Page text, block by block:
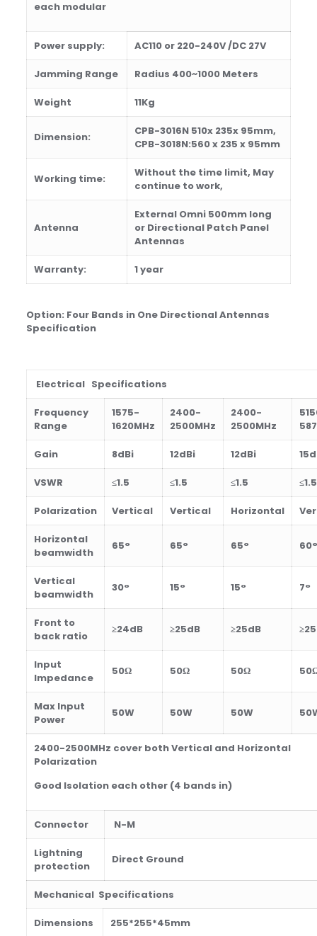
each modular
Power supply: AC110or 220-240V/DC 27V
Jamming Range Radius 400~1000 Meters
Weight 11Kg
Dimension:
CPB-3016N 510x 235x 95mm,
CPB-3018N:560 x 235 x 95mm
Working time: Without the time limit, May
continue to work,
Antenna
External Omni 500mm long
or Directional Patch Panel
Antennas
Warranty: 1 year
Option: Four Bands in One Directional Antennas
Specification
Electrical Specifications
Frequency
Range
1575-
1620MHz
2400-
2500MHz
2400-
2500MHz
Gain 8dBi 12dBi 12dBi
VSWR ≤1.5 ≤1.5 ≤1.5 ≤1.5
Polarization Vertical Vertical Horizontal
Horizontal
beamwidth
65° 65° 65° 60°
Vertical
beamwidth
30° 15° 15° 7°
Front to
back ratio
≥24dB ≥25dB ≥25dB
Input
Impedance
50Ω 50Ω 50Ω
Max Input
Power
50W 50W 50W
2400-2500MHz cover both Vertical and Horizontal
Polarization
Good Isolation each other (4 bands in)
Connector N-M
Lightning
protection
Direct Ground
Mechanical Specifications
Dimensions 255*255*45mm